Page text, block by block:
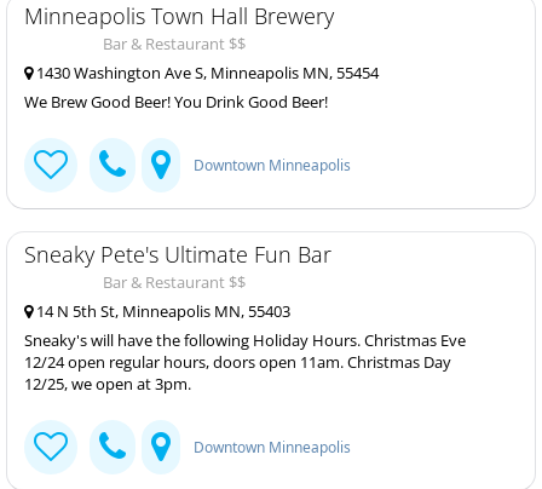
Minneapolis Town Hall Brewery
Bar & Restaurant $$
1430 Washington Ave S, Minneapolis MN, 55454
We Brew Good Beer! You Drink Good Beer!
Downtown Minneapolis
Sneaky Pete's Ultimate Fun Bar
Bar & Restaurant $$
14 N 5th St, Minneapolis MN, 55403
Sneaky's will have the following Holiday Hours. Christmas Eve
12/24 open regular hours, doors open 11am. Christmas Day
12/25, we open at 3pm.
Downtown Minneapolis